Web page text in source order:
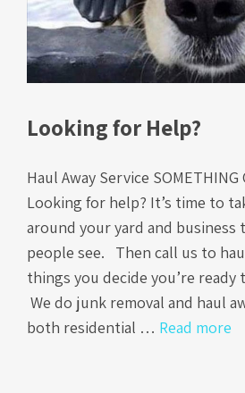
Looking for Help?
Haul Away Service SOMETHING
Looking for help? It’s time to
around your yard and business
people see. Then call us to
things you decide you’re ready
We do junk removal and haul
both residential … Read more